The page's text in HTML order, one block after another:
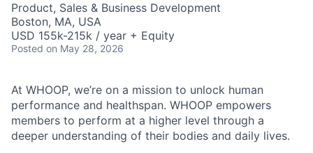
Product, Sales & Business Development
Boston, MA, USA
USD 155k-215k / year + Equity
Posted on May 28, 2026
At WHOOP, we’re on a mission to unlock human
performance and healthspan. WHOOP empowers
members to perform at a higher level through a
deeper understanding of their bodies and daily lives.